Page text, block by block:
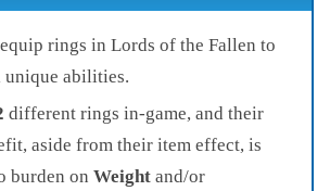
rings in Lords of the Fallen to
unique abilities.
different rings in-game, and their
aside from their item effect, is
burden on Weight and/or